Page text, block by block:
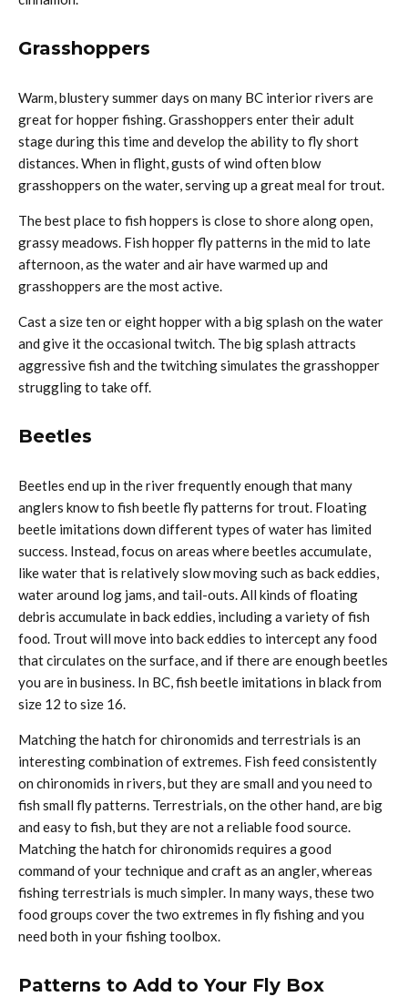
Grasshoppers
Warm, blustery summer days on many BC interior rivers are
great for hopper fishing. Grasshoppers enter their adult
stage during this time and develop the ability to fly short
distances. When in flight, gusts of wind often blow
grasshoppers on the water, serving up a great meal for trout.
The best place to fish hoppers is close to shore along open,
grassy meadows. Fish hopper fly patterns in the mid to late
afternoon, as the water and air have warmed up and
grasshoppers are the most active.
Cast a size ten or eight hopper with a big splash on the water
and give it the occasional twitch. The big splash attracts
aggressive fish and the twitching simulates the grasshopper
struggling to take off.
Beetles
Beetles end up in the river frequently enough that many
anglers know to fish beetle fly patterns for trout. Floating
beetle imitations down different types of water has limited
success. Instead, focus on areas where beetles accumulate,
like water that is relatively slow moving such as back eddies,
water around log jams, and tail-outs. All kinds of floating
debris accumulate in back eddies, including a variety of fish
food. Trout will move into back eddies to intercept any food
that circulates on the surface, and if there are enough beetles
you are in business. In BC, fish beetle imitations in black from
size 12 to size 16.
Matching the hatch for chironomids and terrestrials is an
interesting combination of extremes. Fish feed consistently
on chironomids in rivers, but they are small and you need to
fish small fly patterns. Terrestrials, on the other hand, are big
and easy to fish, but they are not a reliable food source.
Matching the hatch for chironomids requires a good
command of your technique and craft as an angler, whereas
fishing terrestrials is much simpler. In many ways, these two
food groups cover the two extremes in fly fishing and you
need both in your fishing toolbox.
Patterns to Add to Your Fly Box